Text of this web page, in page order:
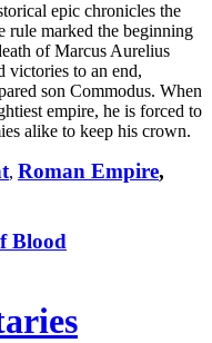
epic chronicles the
rule marked the beginning
of Marcus Aurelius
victories to an end,
son Commodus. When
empire, he is forced to
alike to keep his crown.
, Roman Empire,
Blood